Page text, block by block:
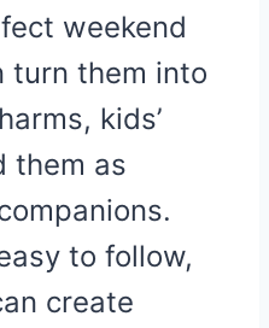
weekend
turn them into
kids’
them as
to follow,
create